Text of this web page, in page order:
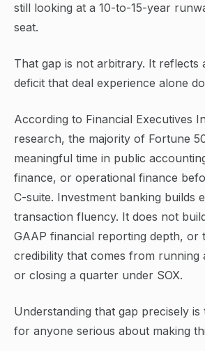
still looking at a 10-to-15-year
seat.
That gap is not arbitrary. It reflects
deficit that deal experience alone
According to Financial Executives
research, the majority of Fortune
meaningful time in public
finance, or operational finance
C-suite. Investment banking builds
transaction fluency. It does not
GAAP financial reporting depth, or
credibility that comes from running
or closing a quarter under SOX.
Understanding that gap precisely
for anyone serious about making